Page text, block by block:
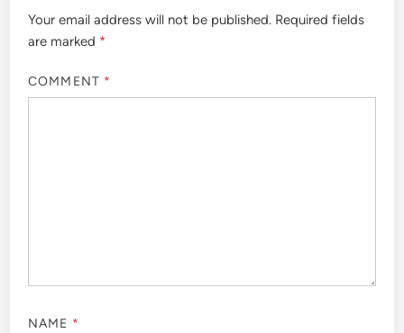
Your email address will not be published. Required fields
are marked *
COMMENT *
NAME *